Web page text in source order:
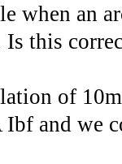
when an
this
of
and we